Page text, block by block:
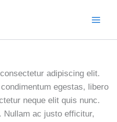
adipiscing elit.
egestas, libero
neque elit quis nunc.
Nullam ac justo efficitur,